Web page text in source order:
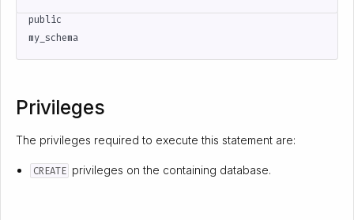
public
my_schema
Privileges
The privileges required to execute this statement are:
CREATE privileges on the containing database.